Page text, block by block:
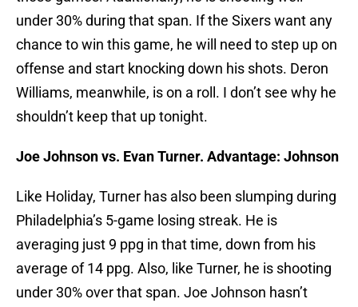
under 30% during that span. If the Sixers want any
chance to win this game, he will need to step up on
offense and start knocking down his shots. Deron
Williams, meanwhile, is on a roll. I don’t see why he
shouldn’t keep that up tonight.
Joe Johnson vs. Evan Turner. Advantage: Johnson
Like Holiday, Turner has also been slumping during
Philadelphia’s 5-game losing streak. He is
averaging just 9 ppg in that time, down from his
average of 14 ppg. Also, like Turner, he is shooting
under 30% over that span. Joe Johnson hasn’t